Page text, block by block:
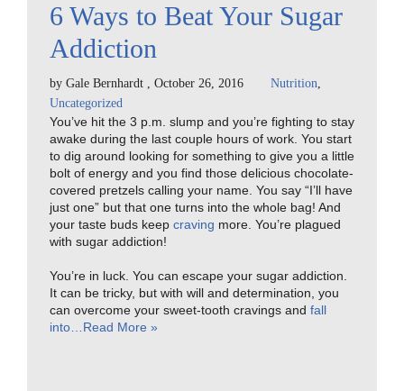
6 Ways to Beat Your Sugar
Addiction
by Gale Bernhardt , October 26, 2016 Nutrition,
Uncategorized
You’ve hit the 3 p.m. slump and you’re fighting to stay
awake during the last couple hours of work. You start
to dig around looking for something to give you a little
bolt of energy and you find those delicious chocolate-
covered pretzels calling your name. You say “I’ll have
just one” but that one turns into the whole bag! And
your taste buds keep craving more. You’re plagued
with sugar addiction!
You’re in luck. You can escape your sugar addiction.
It can be tricky, but with will and determination, you
can overcome your sweet-tooth cravings and fall
into… Read More »